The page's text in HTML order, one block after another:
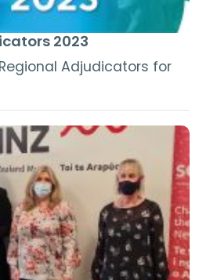
2023
Adjudicators for